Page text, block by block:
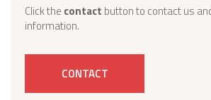
Click the contact button to contact us
information.
CONTACT